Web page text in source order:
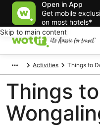
Open in App
Get mobile
on most hotels*
Skip to main content
Activities Things to
Things